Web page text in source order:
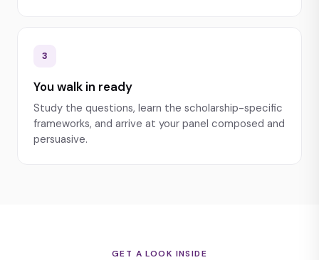
3
You walk in ready
Study the questions, learn the scholarship-specific
frameworks, and arrive at your panel composed and
persuasive.
GET A LOOK INSIDE